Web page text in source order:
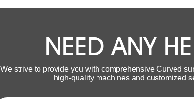
NEED ANY
We strive to provide you with comprehensive Curved
high-quality machines and customized